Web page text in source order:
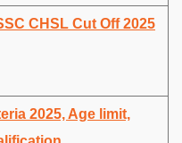
CHSL Cut Off 2025
2025, Age limit,